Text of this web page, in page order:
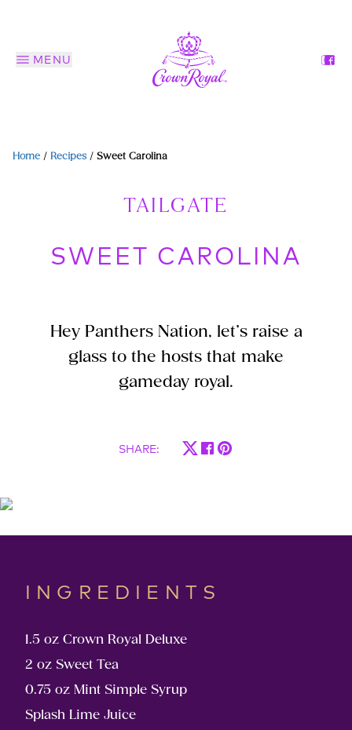
MENU
Home / Recipes / Sweet Carolina
TAILGATE
SWEET CAROLINA
Hey Panthers Nation, let’s raise a
glass to the hosts that make
gameday royal.
SHARE:
INGREDIENTS
1.5 oz Crown Royal Deluxe
2 oz Sweet Tea
0.75 oz Mint Simple Syrup
Splash Lime Juice